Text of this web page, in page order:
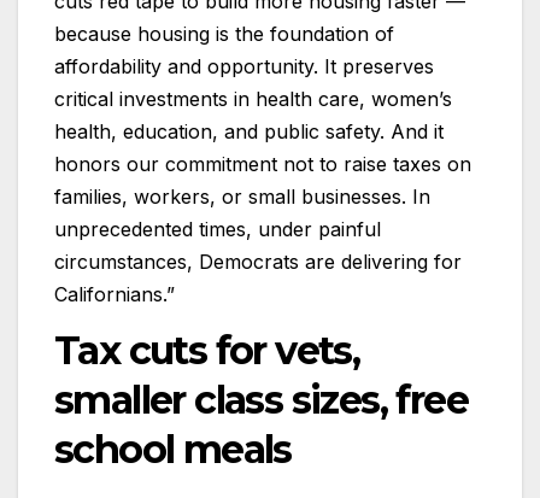
because housing is the foundation of
affordability and opportunity. It preserves
critical investments in health care, women’s
health, education, and public safety. And it
honors our commitment not to raise taxes on
families, workers, or small businesses. In
unprecedented times, under painful
circumstances, Democrats are delivering for
Californians.”
Tax cuts for vets,
smaller class sizes, free
school meals